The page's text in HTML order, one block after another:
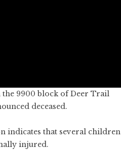
the 9900 block of Deer Trail
deceased.
indicates that several children
injured.